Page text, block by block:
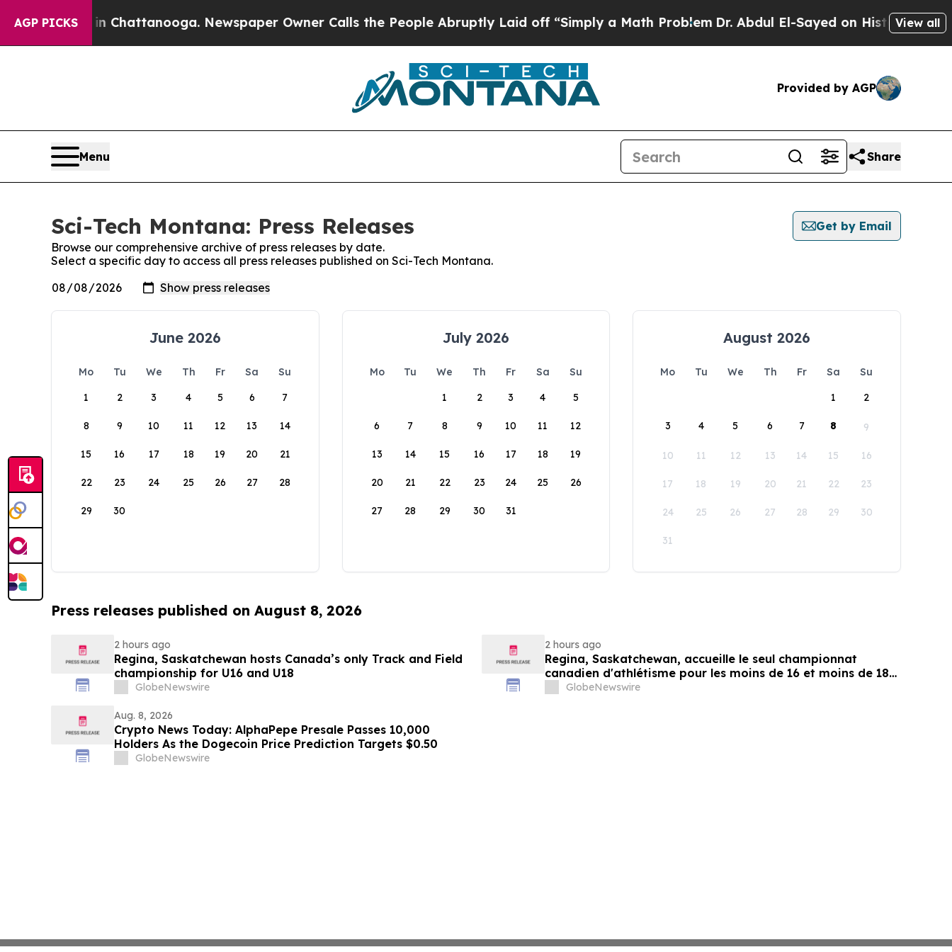
AGP PICKS
Chaos in Chattanooga. Newspaper Owner Calls the People Abruptly Laid off “Simply a Math ProblemDr. Abdul El-Sayed on Historic View all
Provided by AGP
Menu Share
Sci-Tech Montana: Press Releases
Get by Email
Browse our comprehensive archive of press releases by date.
Select a specific day to access all press releases published on Sci-Tech Montana.
June 2026
Mo Tu We Th Fr Sa
Su
1
2 3 4 5 6 7
8 9 10 11 12 13 14
15 16 17 18 19 20 21
22 23 24 25 26 27 28
29 30
July 2026
Mo Tu We Th Fr Sa
Su
1
2 3 4 5
6 7 8 9 10 11 12
13 14 15 16 17 18 19
20 21 22 23 24 25 26
27 28 29 30 31
August 2026
Mo Tu We Th Fr Sa
Su
1
2
3 4 5 6 7 8 9
10 11 12 13 14 15 16
17 18 19 20 21 22 23
24 25 26 27 28 29 30
31
Press releases published on August 8, 2026
2 hours ago
Regina, Saskatchewan hosts Canada’s only Track and Field
championship for U16 and U18
GlobeNewswire
2 hours ago
Regina, Saskatchewan, accueille le seul championnat
canadien d'athlétisme pour les moins de 16 et moins de 18
GlobeNewswire
Aug. 8, 2026
Crypto News Today: AlphaPepe Presale Passes 10,000
Holders As the Dogecoin Price Prediction Targets $0.50
GlobeNewswire